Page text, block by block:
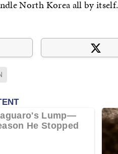
North Korea all by itself.